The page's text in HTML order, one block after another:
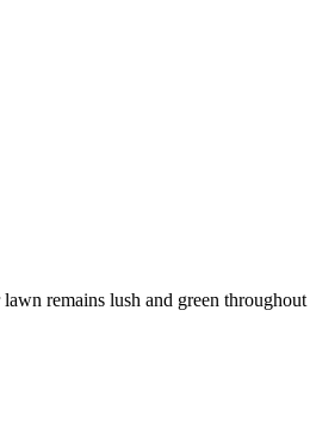
remains lush and green